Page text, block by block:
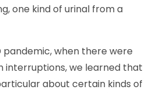
one kind of urinal from a
pandemic, when there were
interruptions, we learned that
about certain kinds of